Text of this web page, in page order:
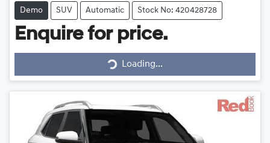
Demo SUV Automatic Stock No: 420428728
Enquire for price.
Loading... Loading...